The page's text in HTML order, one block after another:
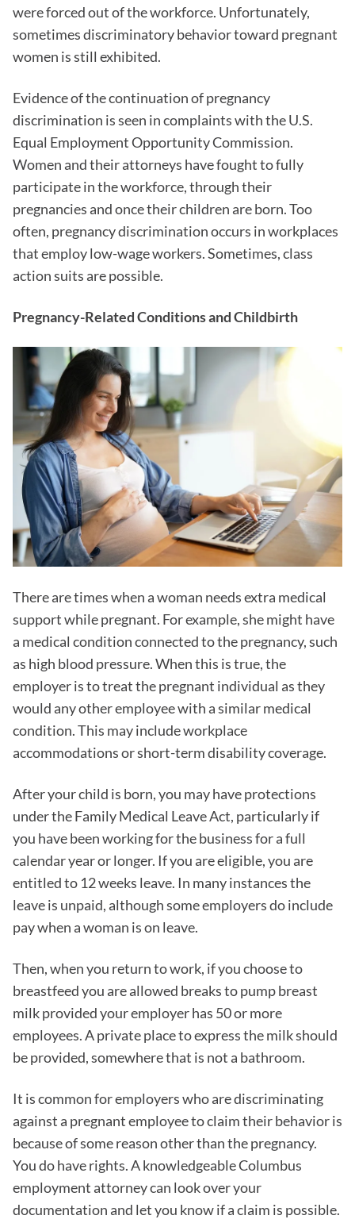
were forced out of the workforce. Unfortunately,
sometimes discriminatory behavior toward pregnant
women is still exhibited.
Evidence of the continuation of pregnancy
discrimination is seen in complaints with the U.S.
Equal Employment Opportunity Commission.
Women and their attorneys have fought to fully
participate in the workforce, through their
pregnancies and once their children are born. Too
often, pregnancy discrimination occurs in workplaces
that employ low-wage workers. Sometimes, class
action suits are possible.
Pregnancy-Related Conditions and Childbirth
There are times when a woman needs extra medical
support while pregnant. For example, she might have
a medical condition connected to the pregnancy, such
as high blood pressure. When this is true, the
employer is to treat the pregnant individual as they
would any other employee with a similar medical
condition. This may include workplace
accommodations or short-term disability coverage.
After your child is born, you may have protections
under the Family Medical Leave Act, particularly if
you have been working for the business for a full
calendar year or longer. If you are eligible, you are
entitled to 12 weeks leave. In many instances the
leave is unpaid, although some employers do include
pay when a woman is on leave.
Then, when you return to work, if you choose to
breastfeed you are allowed breaks to pump breast
milk provided your employer has 50 or more
employees. A private place to express the milk should
be provided, somewhere that is not a bathroom.
It is common for employers who are discriminating
against a pregnant employee to claim their behavior is
because of some reason other than the pregnancy.
You do have rights. A knowledgeable Columbus
employment attorney can look over your
documentation and let you know if a claim is possible.